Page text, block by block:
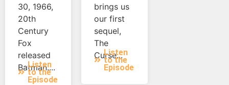
30, 1966,
20th
Century
Fox
released
Batman:...
Listen
to the
Episode
brings us
our first
sequel,
The
Curse...
Listen
to the
Episode